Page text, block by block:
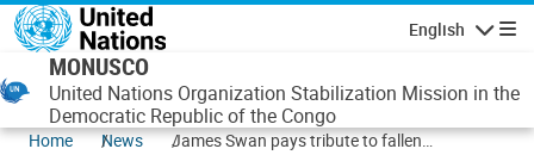
Skip to main content
English
MONUSCO
United Nations Organization Stabilization Mission in the
Democratic Republic of the Congo
Home News
James Swan pays tribute to fallen